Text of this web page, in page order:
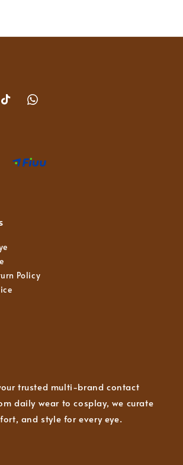
Policy
trusted multi-brand contact
daily wear to cosplay, we curate
and style for every eye.